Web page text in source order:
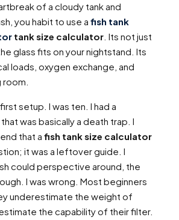
of a cloudy tank and
you habit to use a fish tank
tank size calculator . Its not just
glass fits on your nightstand. Its
loads, oxygen exchange, and
setup. I was ten. I had a
was basically a death trap. I
that a fish tank size calculator
it was a leftover guide. I
could perspective around, the
I was wrong. Most beginners
underestimate the weight of
the capability of their filter.